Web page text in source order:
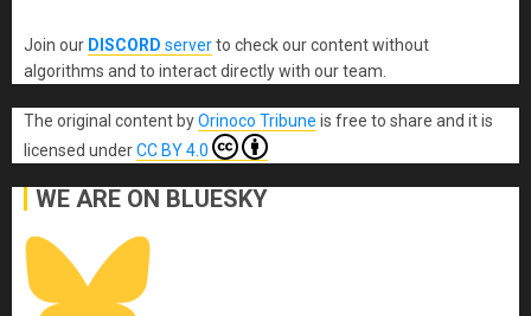
Join our DISCORD serverto check our content without
algorithms and to interact directly with our team.
The original content byOrinoco Tribune is free to share and it is
licensed underCC BY 4.0
WE ARE ON BLUESKY